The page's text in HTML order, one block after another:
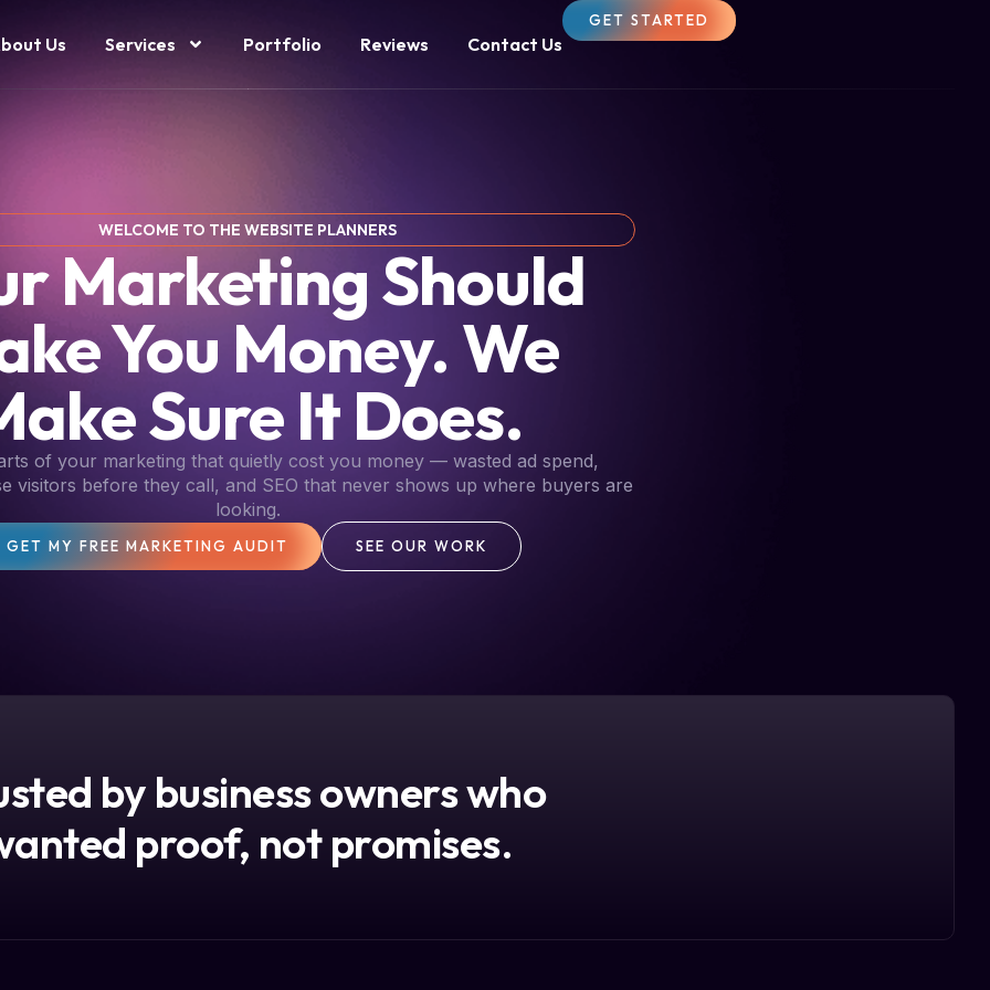
Us Services Portfolio Reviews Contact Us
GET STARTED
WELCOME TO THE WEBSITE PLANNERS
Marketing Should
You Money. We
Sure It Does.
of your marketing that quietly cost you money — wasted ad spend,
visitors before they call, and SEO that never shows up where buyers are
looking.
GET MY FREE MARKETING AUDIT SEE OUR WORK
by business owners who
proof, not promises.